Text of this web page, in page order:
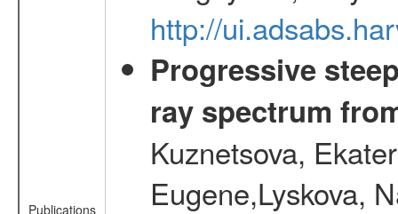
Publications
http://
Progressive
ray spectrum
Kuznetsova,
Eugene,Lyskova,